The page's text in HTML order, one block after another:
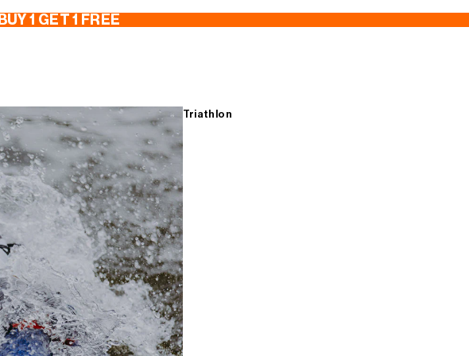
BUY 1 GET 1 FREE
Triathlon